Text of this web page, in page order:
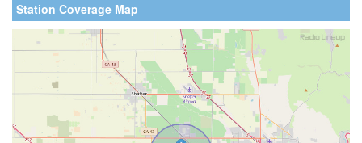
Station Coverage Map